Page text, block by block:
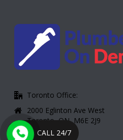
Toronto Office:
2000 Eglinton Ave West
Toronto, ON, M6E 2J9
CALL 24/7